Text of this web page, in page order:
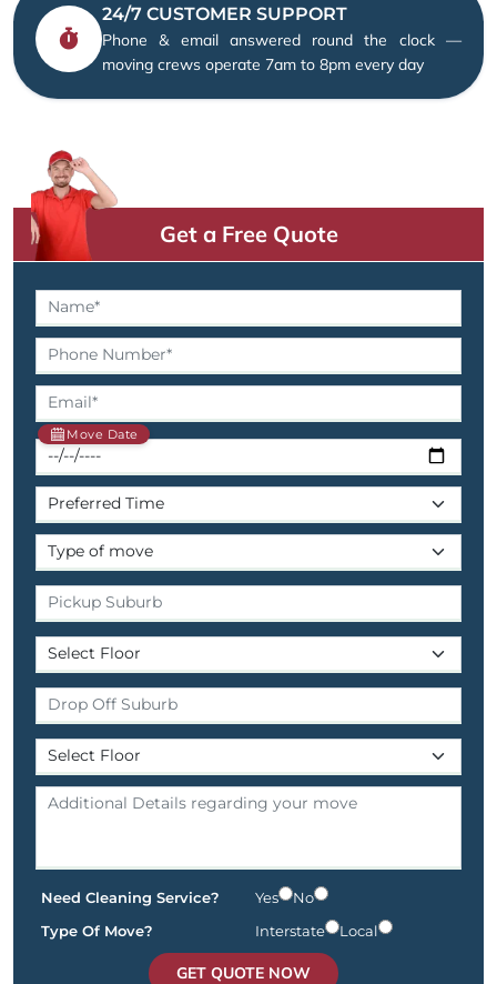
24/7 CUSTOMER SUPPORT
Phone & email answered round the clock —
moving crews operate 7am to 8pm every day
Get a Free Quote
Move Date
Need Cleaning Service? Yes
No
Type Of Move?
Interstate Local
GET QUOTE NOW